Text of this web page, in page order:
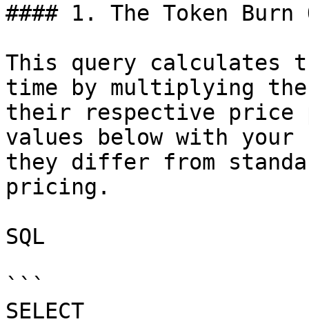
#### 1. The Token Burn
This query calculates
time by multiplying
their respective price
values below with
they differ from
pricing.
SQL
```
SELECT